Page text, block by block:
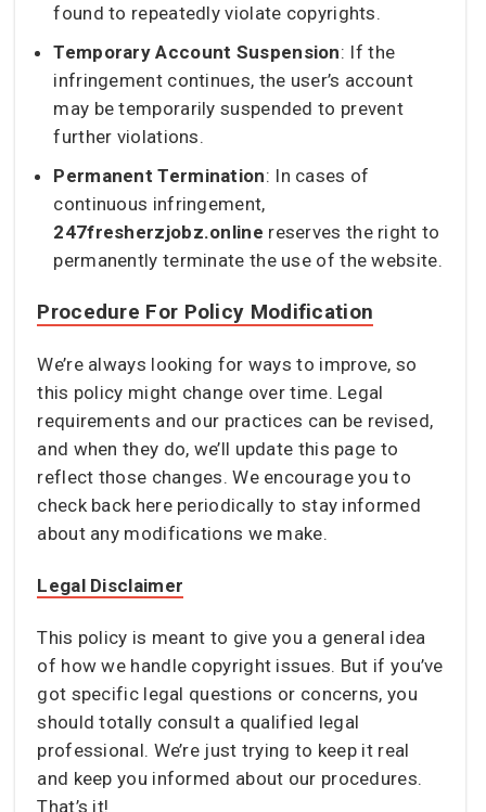
found to repeatedly violate copyrights.
Temporary Account Suspension: If the
infringement continues, the user’s account
may be temporarily suspended to prevent
further violations.
Permanent Termination: In cases of
continuous infringement,
247fresherzjobz.online reserves the right to
permanently terminate the use of the website.
Procedure For Policy Modification
We’re always looking for ways to improve, so
this policy might change over time. Legal
requirements and our practices can be revised,
and when they do, we’ll update this page to
reflect those changes. We encourage you to
check back here periodically to stay informed
about any modifications we make.
Legal Disclaimer
This policy is meant to give you a general idea
of how we handle copyright issues. But if you’ve
got specific legal questions or concerns, you
should totally consult a qualified legal
professional. We’re just trying to keep it real
and keep you informed about our procedures.
That’s it!